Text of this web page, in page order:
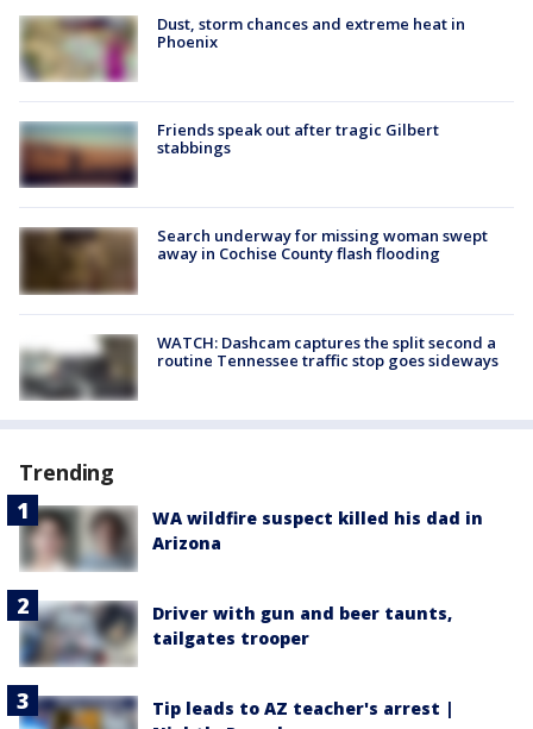
Dust, storm chances and extreme heat in
Phoenix
Friends speak out after tragic Gilbert
stabbings
Search underway for missing woman swept
away in Cochise County flash flooding
WATCH: Dashcam captures the split second a
routine Tennessee traffic stop goes sideways
Trending
WA wildfire suspect killed his dad in
Arizona
Driver with gun and beer taunts,
tailgates trooper
Tip leads to AZ teacher's arrest |